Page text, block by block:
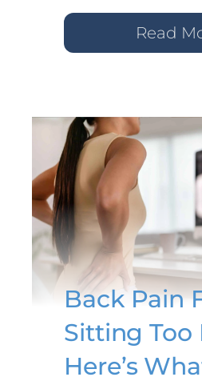
Read
Back Pain
Sitting Too
Here’s